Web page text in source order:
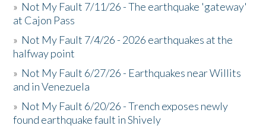
» Not My Fault 7/11/26 - The earthquake 'gateway'
at Cajon Pass
» Not My Fault 7/4/26 - 2026 earthquakes at the
halfway point
» Not My Fault 6/27/26 - Earthquakes near Willits
and in Venezuela
» Not My Fault 6/20/26 - Trench exposes newly
found earthquake fault in Shively